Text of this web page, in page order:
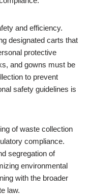
and efficiency.
designated carts that
protective
and gowns must be
to prevent
safety guidelines is
of waste collection
compliance.
segregation of
environmental
with the broader
law.